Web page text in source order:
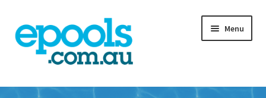
Skip
to
navigation
Skip
to
content
Menu
Home